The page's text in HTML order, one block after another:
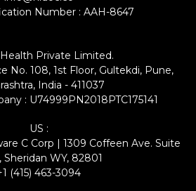
Number : AAH-8647
Private Limited.
No. 108, 1st Floor, Gultekdi, Pune,
India - 411037
: U74999PN2018PTC175141
US :
C Corp | 1309 Coffeen Ave. Suite
Sheridan WY, 82801
(415) 463-3094